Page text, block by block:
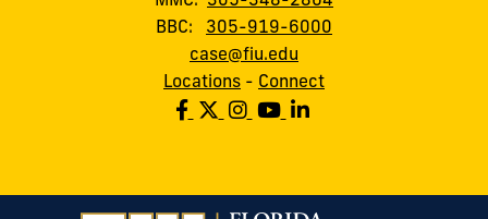
BBC: 305-919-6000
case@fiu.edu
Locations - Connect